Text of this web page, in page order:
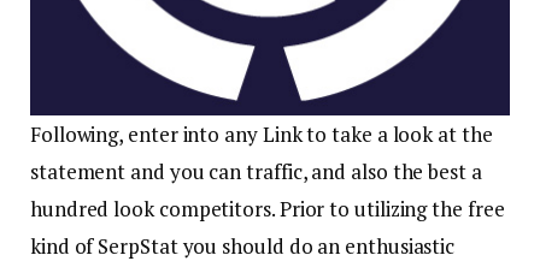
Following, enter into any Link to take a look at the
statement and you can traffic, and also the best a
hundred look competitors. Prior to utilizing the free
kind of SerpStat you should do an enthusiastic